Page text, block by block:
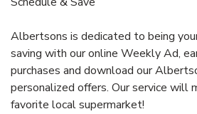
Albertsons is dedicated to being
saving with our online Weekly Ad,
purchases and download our
personalized offers. Our service will
favorite local supermarket!